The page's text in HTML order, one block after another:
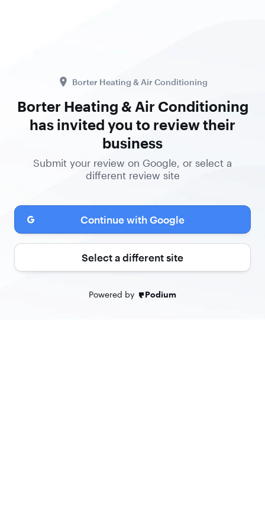
Borter Heating & Air Conditioning
Borter Heating & Air Conditioning
has invited you to review their
business
Submit your review on Google, or select a
different review site
Continue with Google
Select a different site
Powered by Podium